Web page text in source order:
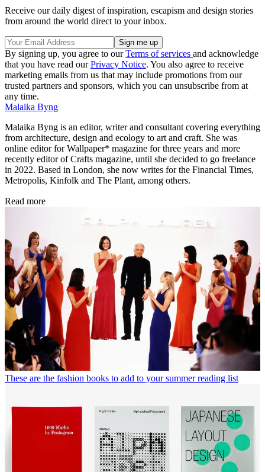
(Image credit: Nieves)
Ari Macropoulos, 'Detroit 2008'. Published by
Dashwood Books
(Image credit: Dashwood Books)
Carl Johan de Geer, 'Long Live the Large Family'.
Published by Dashwood Books
(Image credit: Dashwood Books)
Wallpaper* Newsletter
Receive our daily digest of inspiration, escapism and design stories
from around the world direct to your inbox.